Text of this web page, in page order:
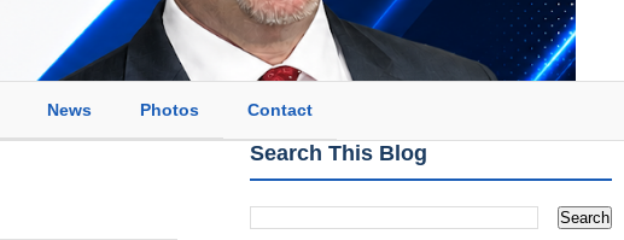
News Photos Contact
Search This Blog